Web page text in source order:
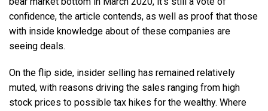
confidence, the article contends, as well as proof that those
with inside knowledge about of these companies are
seeing deals.
On the flip side, insider selling has remained relatively
muted, with reasons driving the sales ranging from high
stock prices to possible tax hikes for the wealthy. Where